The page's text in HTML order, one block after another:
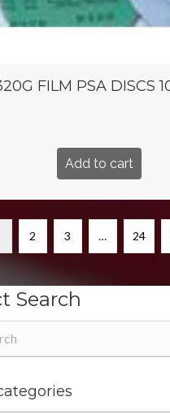
FILM PSA DISCS
Add to cart
2 3 … 24
Search